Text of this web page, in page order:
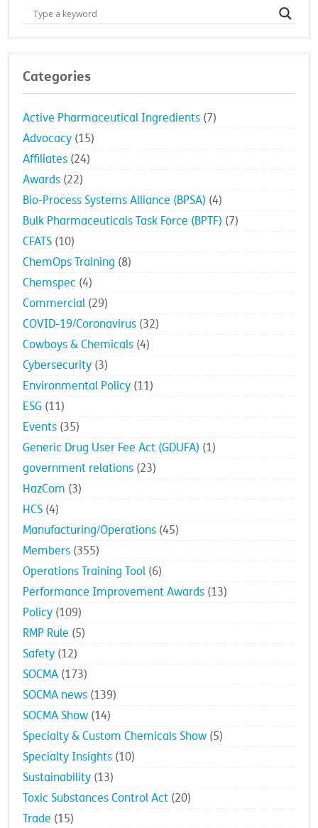
Categories
Active Pharmaceutical Ingredients (7)
Advocacy (15)
Affiliates (24)
Awards (22)
Bio-Process Systems Alliance (BPSA) (4)
Bulk Pharmaceuticals Task Force (BPTF) (7)
CFATS (10)
ChemOps Training (8)
Chemspec (4)
Commercial (29)
COVID-19/Coronavirus (32)
Cowboys & Chemicals (4)
Cybersecurity (3)
Environmental Policy (11)
ESG (11)
Events (35)
Generic Drug User Fee Act (GDUFA) (1)
government relations (23)
HazCom (3)
HCS (4)
Manufacturing/Operations (45)
Members (355)
Operations Training Tool (6)
Performance Improvement Awards (13)
Policy (109)
RMP Rule (5)
Safety (12)
SOCMA (173)
SOCMA news (139)
SOCMA Show (14)
Specialty & Custom Chemicals Show (5)
Specialty Insights (10)
Sustainability (13)
Toxic Substances Control Act (20)
Trade (15)